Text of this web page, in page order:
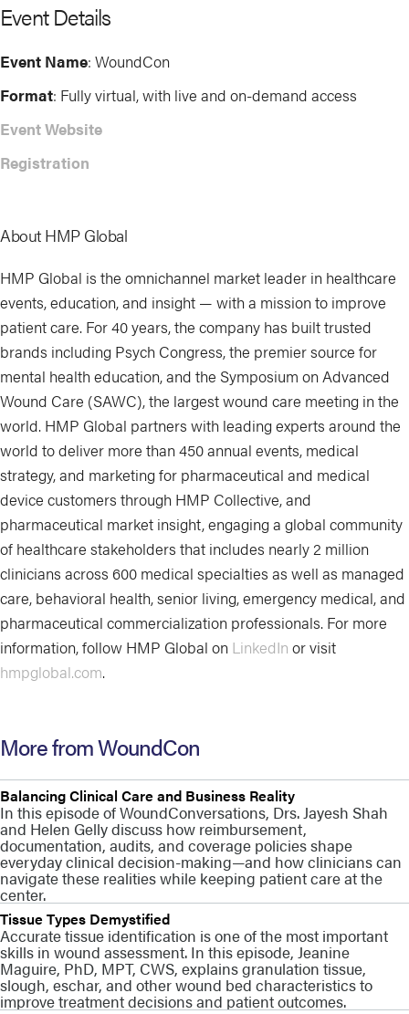
Event Details
Event Name: WoundCon
Format: Fully virtual, with live and on-demand access
Event Website
Registration
About HMP Global
HMP Global is the omnichannel market leader in healthcare
events, education, and insight — with a mission to improve
patient care. For 40 years, the company has built trusted
brands including Psych Congress, the premier source for
mental health education, and the Symposium on Advanced
Wound Care (SAWC), the largest wound care meeting in the
world. HMP Global partners with leading experts around the
world to deliver more than 450 annual events, medical
strategy, and marketing for pharmaceutical and medical
device customers through HMP Collective, and
pharmaceutical market insight, engaging a global community
of healthcare stakeholders that includes nearly 2 million
clinicians across 600 medical specialties as well as managed
care, behavioral health, senior living, emergency medical, and
pharmaceutical commercialization professionals. For more
information, follow HMP Global on LinkedIn or visit
hmpglobal.com.
More from WoundCon
Balancing Clinical Care and Business Reality
In this episode of WoundConversations, Drs. Jayesh Shah
and Helen Gelly discuss how reimbursement,
documentation, audits, and coverage policies shape
everyday clinical decision-making—and how clinicians can
navigate these realities while keeping patient care at the
center.
Tissue Types Demystified
Accurate tissue identification is one of the most important
skills in wound assessment. In this episode, Jeanine
Maguire, PhD, MPT, CWS, explains granulation tissue,
slough, eschar, and other wound bed characteristics to
improve treatment decisions and patient outcomes.